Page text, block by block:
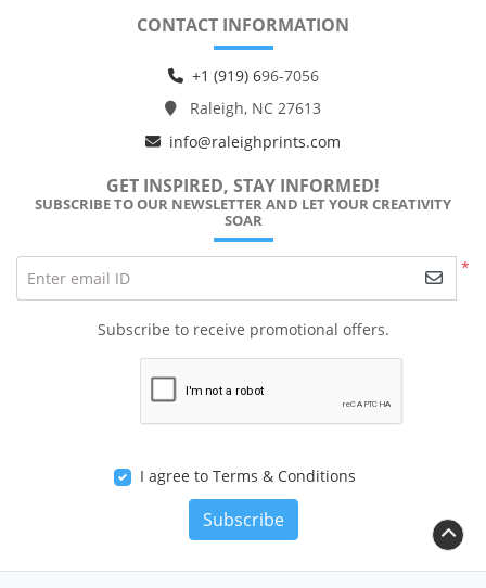
CONTACT INFORMATION
+1 (919) 696-7056
Raleigh, NC 27613
info@raleighprints.com
GET INSPIRED, STAY INFORMED!
SUBSCRIBE TO OUR NEWSLETTER AND LET YOUR CREATIVITY
SOAR
*
Enter email ID
Subscribe to receive promotional offers.
I agree to Terms & Conditions
Subscribe